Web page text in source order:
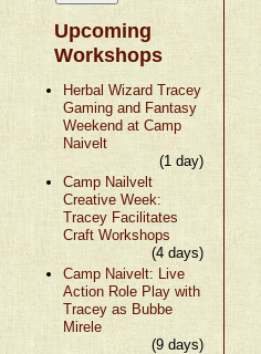
Upcoming
Workshops
Herbal Wizard Tracey
Gaming and Fantasy
Weekend at Camp
Naivelt
(1 day)
Camp Nailvelt
Creative Week:
Tracey Facilitates
Craft Workshops
(4 days)
Camp Naivelt: Live
Action Role Play with
Tracey as Bubbe
Mirele
(9 days)